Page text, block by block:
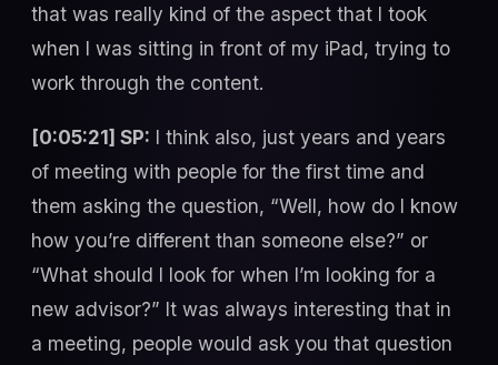
that was really kind of the aspect that I took
when I was sitting in front of my iPad, trying to
work through the content.
[0:05:21] SP: I think also, just years and years
of meeting with people for the first time and
them asking the question, “Well, how do I know
how you’re different than someone else?” or
“What should I look for when I’m looking for a
new advisor?” It was always interesting that in
a meeting, people would ask you that question